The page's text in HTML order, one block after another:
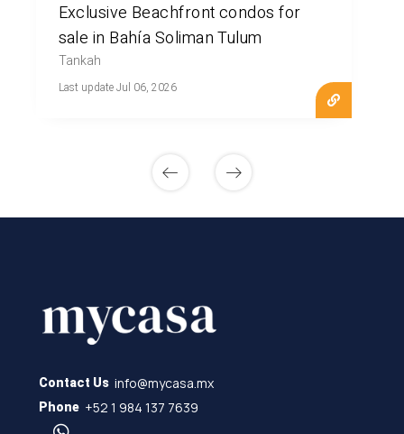
Exclusive Beachfront condos for
sale in Bahía Soliman Tulum
Tankah
Last update Jul 06, 2026
Contact Us info@mycasa.mx
Phone +52 1 984 137 7639